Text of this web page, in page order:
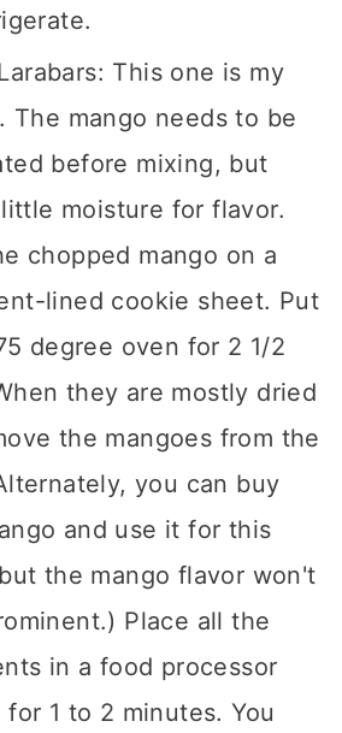
This one is my
The mango needs to be
before mixing, but
moisture for flavor.
chopped mango on a
lined cookie sheet. Put
degree oven for 2 1/2
they are mostly dried
the mangoes from the
you can buy
and use it for this
the mango flavor won't
Place all the
in a food processor
for 1 to 2 minutes. You